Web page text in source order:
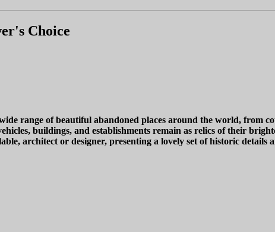
Choice
range of beautiful abandoned places around the world, from
buildings, and establishments remain as relics of their
architect or designer, presenting a lovely set of historic details